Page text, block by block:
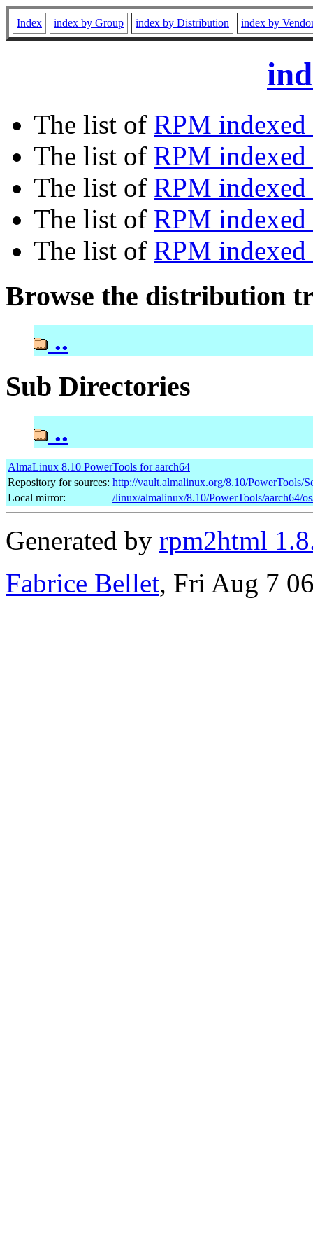
Index index by Group index by Distribution index by
The list of RPM
The list of RPM
The list of RPM indexed
The list of RPM
The list of RPM
Browse the distribution
..
Sub Directories
..
AlmaLinux 8.10 PowerTools for aarch64
Repository for sources: http://vault.almalinux.org/8.10/PowerTools/
Local mirror:
/linux/almalinux/8.10/PowerTools/aarch64/
Generated by rpm2html
Fabrice Bellet, Fri Aug 7